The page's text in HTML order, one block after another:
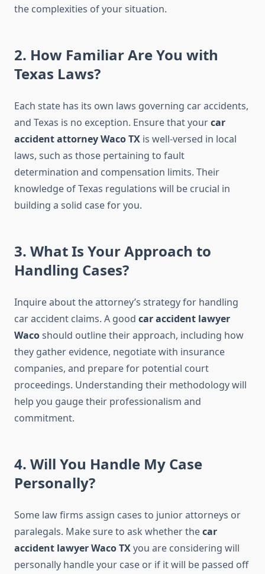
the complexities of your situation.
2. How Familiar Are You with
Texas Laws?
Each state has its own laws governing car accidents,
and Texas is no exception. Ensure that yourcar
accident attorney Waco TX is well-versed in local
laws, such as those pertaining to fault
determination and compensation limits. Their
knowledge of Texas regulations will be crucial in
building a solid case for you.
3. What Is Your Approach to
Handling Cases?
Inquire about the attorney’s strategy for handling
car accident claims. A good car accident lawyer
Wacoshould outline their approach, including how
they gather evidence, negotiate with insurance
companies, and prepare for potential court
proceedings. Understanding their methodology will
help you gauge their professionalism and
commitment.
4. Will You Handle My Case
Personally?
Some law firms assign cases to junior attorneys or
paralegals. Make sure to ask whether thecar
accident lawyer Waco TXyou are considering will
personally handle your case or if it will be passed off